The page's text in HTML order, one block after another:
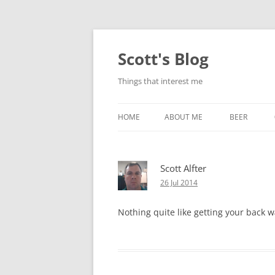
Skip
Scott's Blog
Things that interest me
HOME ABOUT ME BEER
Scott Alfter
26 Jul 2014
Nothing quite like getting your back